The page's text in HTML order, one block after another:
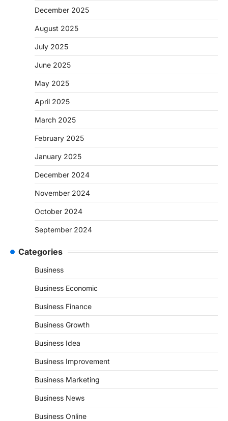
December 2025
August 2025
July 2025
June 2025
May 2025
April 2025
March 2025
February 2025
January 2025
December 2024
November 2024
October 2024
September 2024
Categories
Business
Business Economic
Business Finance
Business Growth
Business Idea
Business Improvement
Business Marketing
Business News
Business Online